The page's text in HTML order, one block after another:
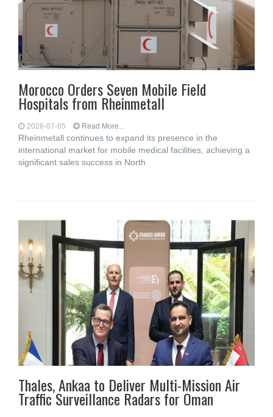
Morocco Orders Seven Mobile Field
Hospitals from Rheinmetall
2026-07-05 Read More...
Rheinmetall continues to expand its presence in the
international market for mobile medical facilities, achieving a
significant sales success in North
Thales, Ankaa to Deliver Multi-Mission Air
Traffic Surveillance Radars for Oman